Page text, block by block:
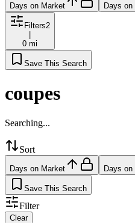
Days on Market Days on
Filters2
|
0 mi
Save This Search
coupes
Searching...
Sort
Days on Market Days on
Save This Search
Filter
Clear